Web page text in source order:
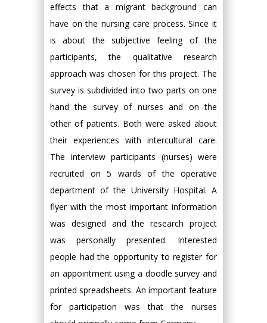
effects that a migrant background can
have on the nursing care process. Since it
is about the subjective feeling of the
participants, the qualitative research
approach was chosen for this project. The
survey is subdivided into two parts on one
hand the survey of nurses and on the
other of patients. Both were asked about
their experiences with intercultural care.
The interview participants (nurses) were
recruited on 5 wards of the operative
department of the University Hospital. A
flyer with the most important information
was designed and the research project
was personally presented. Interested
people had the opportunity to register for
an appointment using a doodle survey and
printed spreadsheets. An important feature
for participation was that the nurses